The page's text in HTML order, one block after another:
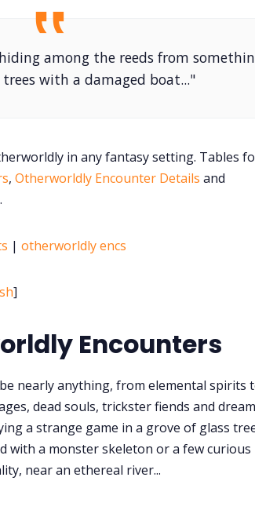
among the reeds from
trees with a damaged boat..."
in any fantasy setting. Tables
, Otherworldly Encounter Details and
.
| otherworldly encs
]
Encounters
nearly anything, from elemental spirits
dead souls, trickster fiends and dream
a strange game in a grove of glass
with a monster skeleton or a few
near an ethereal river...